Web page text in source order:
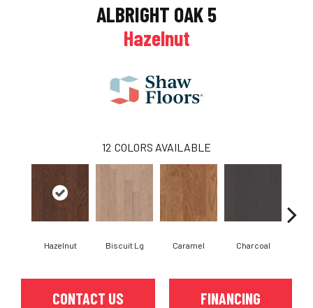
ALBRIGHT OAK 5
Hazelnut
12 COLORS AVAILABLE
Hazelnut Biscuit Lg Caramel Charcoal
CONTACT US FINANCING